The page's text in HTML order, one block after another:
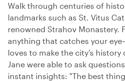
Walk through centuries of
landmarks such as St. Vitus
renowned Strahov Monastery.
anything that catches your
loves to make the city’s
Jane were able to ask
instant insights: "The best